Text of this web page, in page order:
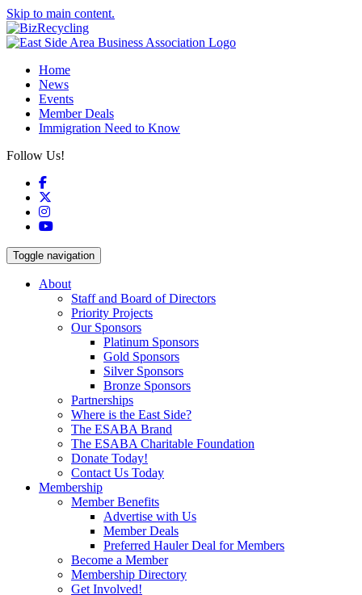
Skip to main content.
Home
News
Events
Member Deals
Immigration Need to Know
Follow Us!
Facebook
Instagram
YouTube
Toggle navigation
About
Staff and Board of Directors
Priority Projects
Our Sponsors
Platinum Sponsors
Gold Sponsors
Silver Sponsors
Bronze Sponsors
Partnerships
Where is the East Side?
The ESABA Brand
The ESABA Charitable Foundation
Donate Today!
Contact Us Today
Membership
Member Benefits
Advertise with Us
Member Deals
Preferred Hauler Deal for Members
Become a Member
Membership Directory
Get Involved!